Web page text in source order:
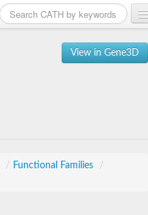
View in Gene3D
/ Functional Families
/